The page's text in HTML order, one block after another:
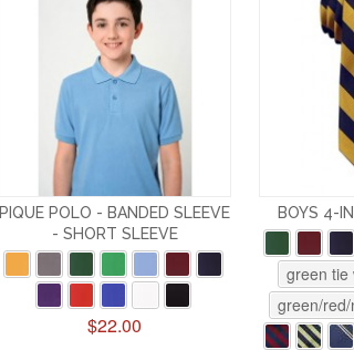
PIQUE POLO - BANDED SLEEVE
- SHORT SLEEVE
$22.00
BOYS 4-
green tie
green/